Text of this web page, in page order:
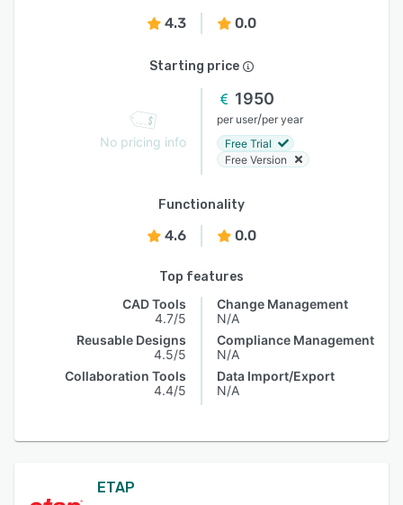
4.3 0.0
Starting price
No pricing info
1950
per user/per year
Free Trial
Free Version
Functionality
4.6 0.0
Top features
CAD Tools
4.7/5
Reusable Designs
4.5/5
Collaboration Tools
4.4/5
Change Management
N/A
Compliance Management
N/A
Data Import/Export
N/A
ETAP